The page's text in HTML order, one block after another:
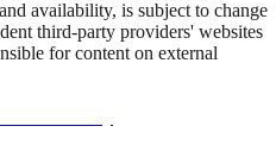
availability, is subject to change
third-party providers' websites
for content on external